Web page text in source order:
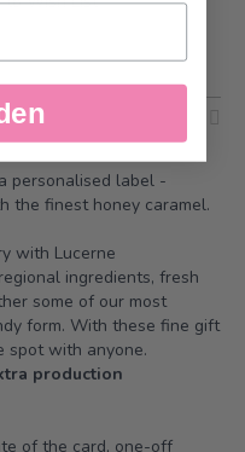
personalised label -
the finest honey caramel.
with Lucerne
ingredients, fresh
some of our most
form. With these fine gift
spot with anyone.
production
of the card, one-off